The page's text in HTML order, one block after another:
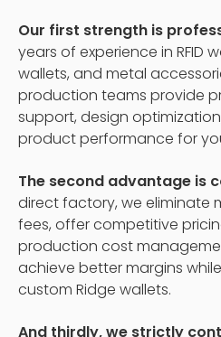
Our first strength is
years of experience in RFID
wallets, and metal
production teams provide
support, design
product performance for
The second advantage is
direct factory, we eliminate
fees, offer competitive
production cost
achieve better margins
custom Ridge wallets.
And thirdly, we strictly